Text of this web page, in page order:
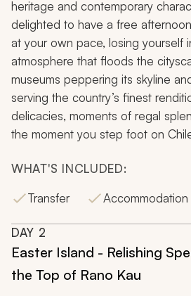
heritage and contemporary
delighted to have a free
at your own pace, losing yourself
atmosphere that floods the
museums peppering its skyline
serving the country’s finest
delicacies, moments of regal
the moment you step foot on
WHAT'S INCLUDED:
Transfer
Accommodation
DAY 2
Easter Island - Relishing
the Top of Rano Kau